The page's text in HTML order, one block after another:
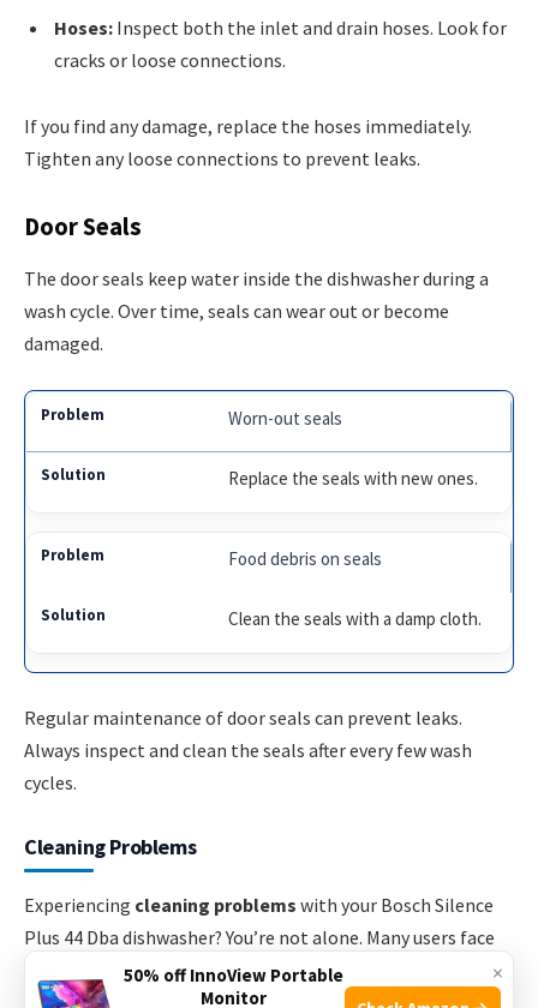
Hoses: Inspect both the inlet and drain hoses. Look for
cracks or loose connections.
If you find any damage, replace the hoses immediately.
Tighten any loose connections to prevent leaks.
Door Seals
The door seals keep water inside the dishwasher during a
wash cycle. Over time, seals can wear out or become
damaged.
Worn-out seals
Replace the seals with new ones.
Food debris on seals
Clean the seals with a damp cloth.
Regular maintenance of door seals can prevent leaks.
Always inspect and clean the seals after every few wash
cycles.
Cleaning Problems
Experiencing cleaning problems with your Bosch Silence
Plus 44 Dba dishwasher? You’re not alone. Many users face
issues with dishes not being clean or residue build-up. Let’s
address these common problems and provide solutions.
×
50% off InnoView Portable
Monitor